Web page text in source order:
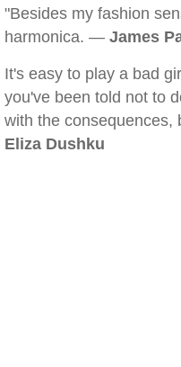
"Besides my fashion
harmonica. — James
It's easy to play a bad
you've been told not to
with the
Eliza Dushku